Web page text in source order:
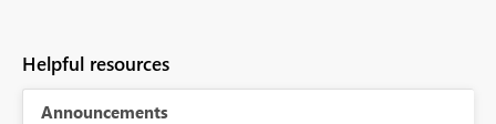
Helpful resources
Announcements